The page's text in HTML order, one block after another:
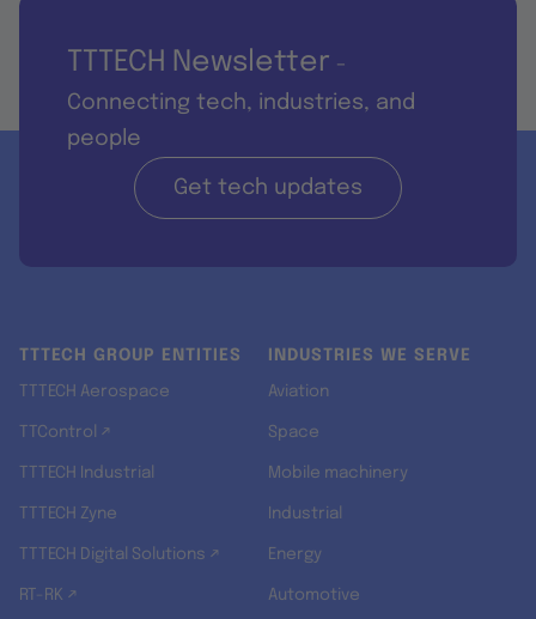
TTTECH Newsletter -
Connecting tech, industries, and
people
Get tech updates
TTTECH GROUP ENTITIES
TTTECH Aerospace
TTControl ↗
TTTECH Industrial
TTTECH Zyne
TTTECH Digital Solutions ↗
RT-RK ↗
INDUSTRIES WE SERVE
Aviation
Space
Mobile machinery
Industrial
Energy
Automotive